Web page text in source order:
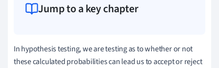
Jump to a key chapter
In hypothesis testing, we are testing as to whether or not
these calculated probabilities can lead us to accept or reject